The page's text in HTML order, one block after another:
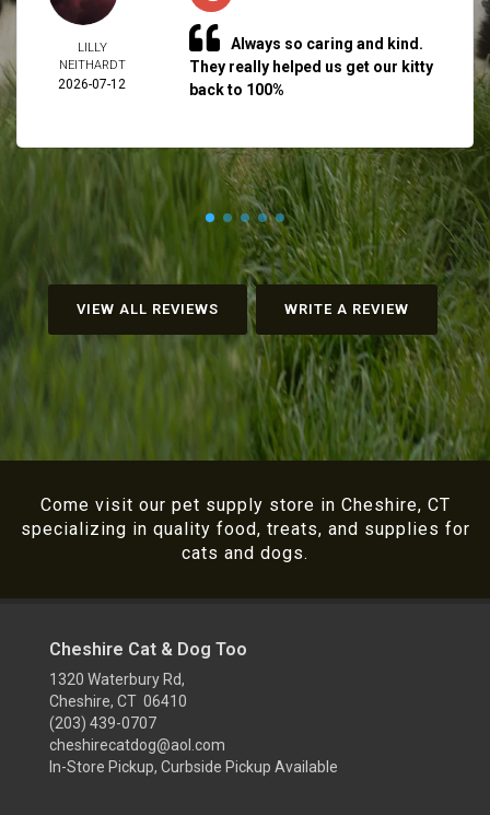
LILLY
NEITHARDT
2026-07-12
Always so caring and kind.
They really helped us get our kitty
back to 100%
VIEW ALL REVIEWS WRITE A REVIEW
Come visit our pet supply store in Cheshire, CT
specializing in quality food, treats, and supplies for
cats and dogs.
Cheshire Cat & Dog Too
1320 Waterbury Rd,
Cheshire, CT 06410
(203) 439-0707
cheshirecatdog@aol.com
In-Store Pickup, Curbside Pickup Available